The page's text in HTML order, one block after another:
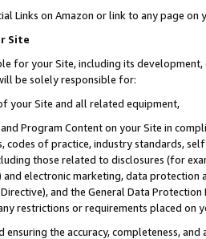
Links on Amazon or link to any page
Site
for your Site, including its
be solely responsible for:
your Site and all related equipment,
Program Content on your Site in
codes of practice, industry standards,
those related to disclosures (for
and electronic marketing, data
and the General Data
restrictions or requirements placed on
ensuring the accuracy, completeness,